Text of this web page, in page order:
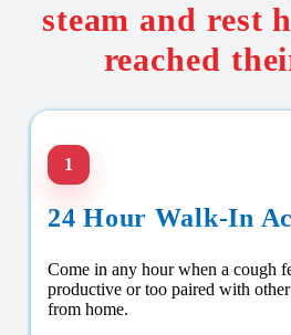
steam and rest
reached
1
24 Hour Walk-In
Come in any hour when a cough
productive or too paired with
from home.